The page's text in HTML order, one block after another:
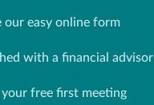
our easy online form
with a financial advisor
your free first meeting